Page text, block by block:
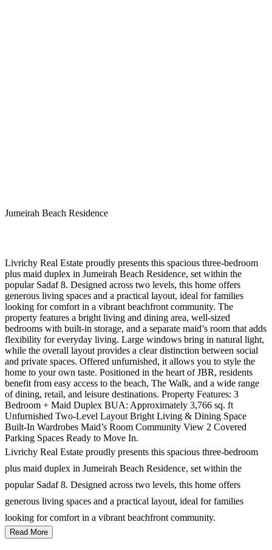
Jumeirah Beach Residence
Livrichy Real Estate proudly presents this spacious three-bedroom
plus maid duplex in Jumeirah Beach Residence, set within the
popular Sadaf 8. Designed across two levels, this home offers
generous living spaces and a practical layout, ideal for families
looking for comfort in a vibrant beachfront community. The
property features a bright living and dining area, well-sized
bedrooms with built-in storage, and a separate maid’s room that adds
flexibility for everyday living. Large windows bring in natural light,
while the overall layout provides a clear distinction between social
and private spaces. Offered unfurnished, it allows you to style the
home to your own taste. Positioned in the heart of JBR, residents
benefit from easy access to the beach, The Walk, and a wide range
of dining, retail, and leisure destinations. Property Features: 3
Bedroom + Maid Duplex BUA: Approximately 3,766 sq. ft
Unfurnished Two-Level Layout Bright Living & Dining Space
Built-In Wardrobes Maid’s Room Community View 2 Covered
Parking Spaces Ready to Move In.
Livrichy Real Estate proudly presents this spacious three-bedroom
plus maid duplex in Jumeirah Beach Residence, set within the
popular Sadaf 8. Designed across two levels, this home offers
generous living spaces and a practical layout, ideal for families
looking for comfort in a vibrant beachfront community.
Read More